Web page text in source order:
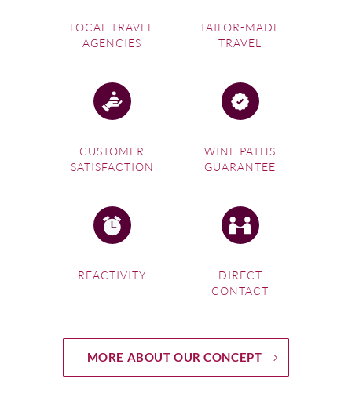
vineyard toursin wine destinations across the world.
LOCAL TRAVEL
AGENCIES
TAILOR-MADE
TRAVEL
CUSTOMER
SATISFACTION
WINE PATHS
GUARANTEE
REACTIVITY
DIRECT
CONTACT
MORE ABOUT OUR CONCEPT